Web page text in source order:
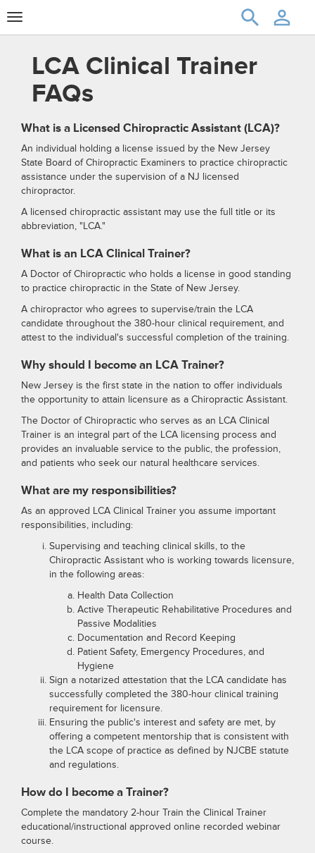
Toggle
navigation
LCA Clinical Trainer
FAQs
What is a Licensed Chiropractic Assistant (LCA)?
An individual holding a license issued by the New Jersey
State Board of Chiropractic Examiners to practice chiropractic
assistance under the supervision of a NJ licensed
chiropractor.
A licensed chiropractic assistant may use the full title or its
abbreviation, "LCA."
What is an LCA Clinical Trainer?
A Doctor of Chiropractic who holds a license in good standing
to practice chiropractic in the State of New Jersey.
A chiropractor who agrees to supervise/train the LCA
candidate throughout the 380-hour clinical requirement, and
attest to the individual's successful completion of the training.
Why should I become an LCA Trainer?
New Jersey is the first state in the nation to offer individuals
the opportunity to attain licensure as a Chiropractic Assistant.
The Doctor of Chiropractic who serves as an LCA Clinical
Trainer is an integral part of the LCA licensing process and
provides an invaluable service to the public, the profession,
and patients who seek our natural healthcare services.
What are my responsibilities?
As an approved LCA Clinical Trainer you assume important
responsibilities, including:
Supervising and teaching clinical skills, to the
Chiropractic Assistant who is working towards licensure,
in the following areas:
Health Data Collection
Active Therapeutic Rehabilitative Procedures and
Passive Modalities
Documentation and Record Keeping
Patient Safety, Emergency Procedures, and
Hygiene
Sign a notarized attestation that the LCA candidate has
successfully completed the 380-hour clinical training
requirement for licensure.
Ensuring the public's interest and safety are met, by
offering a competent mentorship that is consistent with
the LCA scope of practice as defined by NJCBE statute
and regulations.
How do I become a Trainer?
Complete the mandatory 2-hour Train the Clinical Trainer
educational/instructional approved online recorded webinar
course.